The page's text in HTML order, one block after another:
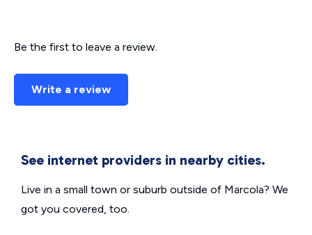
Be the first to leave a review.
Write a review
See internet providers in nearby cities.
Live in a small town or suburb outside of Marcola? We
got you covered, too.